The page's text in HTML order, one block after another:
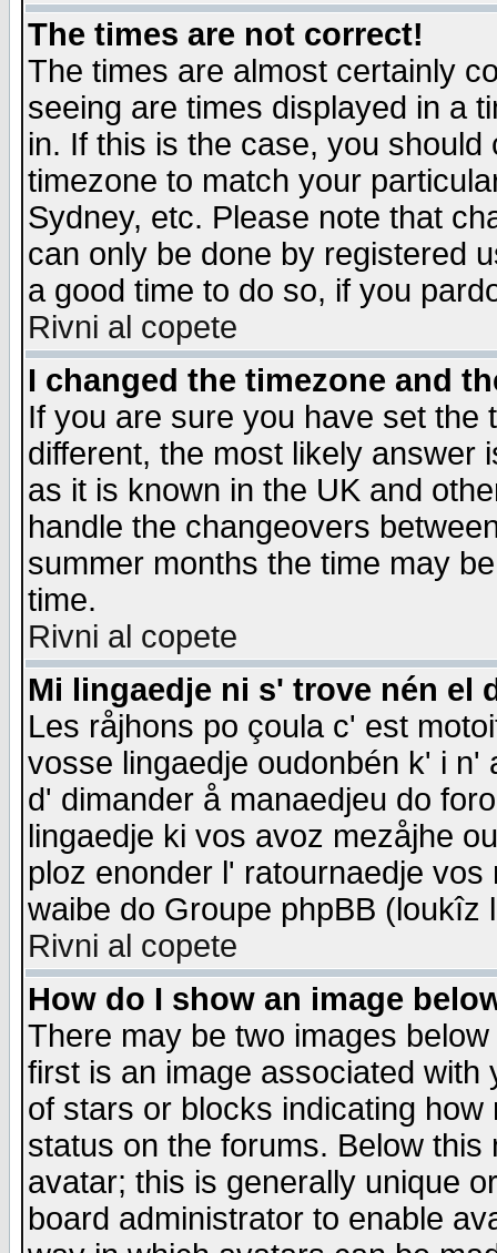
The times are not correct!
The times are almost certainly
seeing are times displayed in a
in. If this is the case, you
timezone to match your
Sydney, etc. Please note that
can only be done by registered
a good time to do so, if you
Rivni al copete
I changed the timezone and
If you are sure you have set the
different, the most likely answer
as it is known in the UK and
handle the changeovers
summer months the time may
time.
Rivni al copete
Mi lingaedje ni s' trove nén el
Les råjhons po çoula c' est
vosse lingaedje oudonbén k' i
d' dimander å manaedjeu do
lingaedje ki vos avoz mezåjhe
ploz enonder l' ratournaedje
waibe do Groupe phpBB
Rivni al copete
How do I show an image
There may be two images
first is an image associated
of stars or blocks indicating
status on the forums. Below
avatar; this is generally unique
board administrator to enable